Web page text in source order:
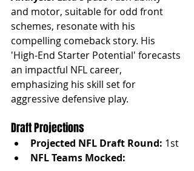
and motor, suitable for odd front
schemes, resonate with his
compelling comeback story. His
'High-End Starter Potential' forecasts
an impactful NFL career,
emphasizing his skill set for
aggressive defensive play.
Draft Projections
Projected NFL Draft Round: 1st
NFL Teams Mocked: